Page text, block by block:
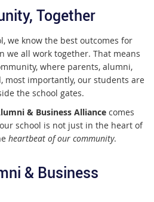
Together
we know the best outcomes for
we all work together. That means
where parents, alumni,
most importantly, our students are
the school gates.
& Business Alliance comes
school is not just in the heart of
heartbeat of our community.
& Business